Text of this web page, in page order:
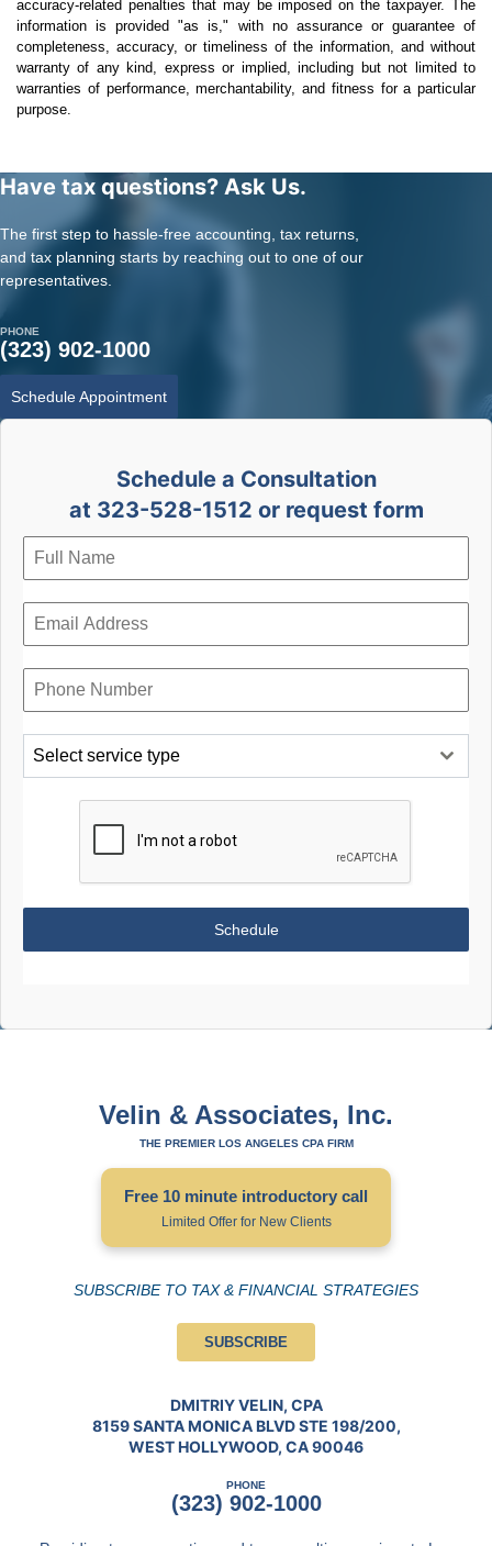
accuracy-related penalties that may be imposed on the taxpayer. The
information is provided "as is," with no assurance or guarantee of
completeness, accuracy, or timeliness of the information, and without
warranty of any kind, express or implied, including but not limited to
warranties of performance, merchantability, and fitness for a particular
purpose.
Have tax questions? Ask Us.
The first step to hassle-free accounting, tax returns,
and tax planning starts by reaching out to one of our
representatives.
PHONE
(323) 902-1000
Schedule Appointment
Schedule a Consultation
at 323-528-1512 or request form
Select service type
Schedule
Velin & Associates, Inc.
THE PREMIER LOS ANGELES CPA FIRM
Free 10 minute introductory call
Limited Offer for New Clients
SUBSCRIBE TO TAX & FINANCIAL STRATEGIES
SUBSCRIBE
DMITRIY VELIN, CPA
8159 SANTA MONICA BLVD STE 198/200,
WEST HOLLYWOOD, CA 90046
PHONE
(323) 902-1000